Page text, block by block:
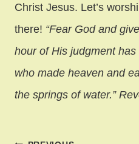
Christ Jesus. Let’s
there! “Fear God and
hour of His judgment
who made heaven and
the springs of water.”